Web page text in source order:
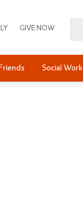
GIVE NOW
Social Work